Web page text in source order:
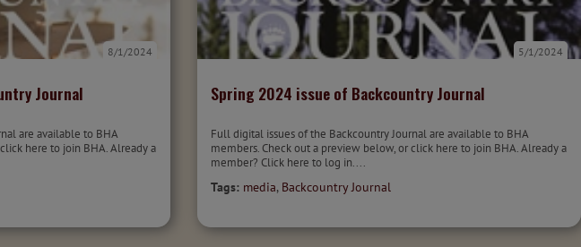
Journal
8/1/2024
are available to BHA
here to join BHA. Already a
Spring 2024 issue of Backcountry Journal
5/1/2024
Full digital issues of the Backcountry Journal are available to BHA
members. Check out a preview below, or click here to join BHA. Already a
member? Click here to log in....
Tags: media, Backcountry Journal